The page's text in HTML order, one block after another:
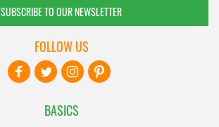
SUBSCRIBE TO OUR NEWSLETTER
BASICS
FOLLOW US